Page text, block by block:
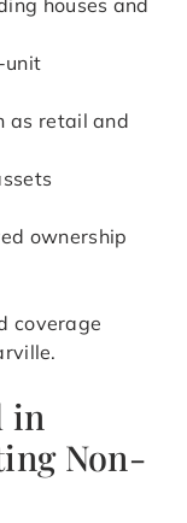
houses and
unit
as retail and
ownership
coverage
in
Non-